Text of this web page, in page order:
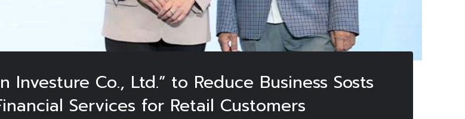
Co., Ltd.” to Reduce Business Sosts
Services for Retail Customers